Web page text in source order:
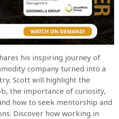
his inspiring journey of
company turned into a
Scott will highlight the
the importance of curiosity,
how to seek mentorship and
Discover how working in